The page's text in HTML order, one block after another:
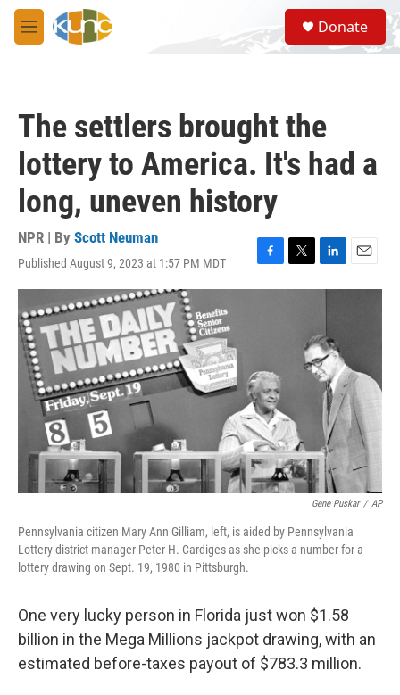
Skip to main content
M
e
S
e
a
Donate
The settlers brought the
lottery to America. It's had a
long, uneven history
NPR | By Scott Neuman
Published August 9, 2023 at 1:57 PM MDT
F
a
o
k
T
w
L
i
e
d
I
n
E
m
Gene Puskar / AP
Pennsylvania citizen Mary Ann Gilliam, left, is aided by Pennsylvania
Lottery district manager Peter H. Cardiges as she picks a number for a
lottery drawing on Sept. 19, 1980 in Pittsburgh.
One very lucky person in Florida just won $1.58
billion in the Mega Millions jackpot drawing, with an
estimated before-taxes payout of $783.3 million.